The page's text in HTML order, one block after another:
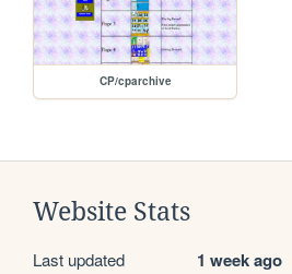
CP/cparchive
Website Stats
Last updated 1 week ago